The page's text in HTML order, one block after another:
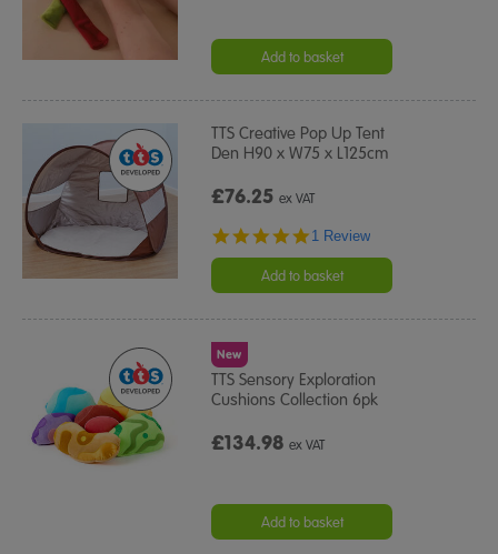
Add to basket
TTS Creative Pop Up Tent
Den H90 x W75 x L125cm
£76.25ex VAT
5.0
rating
1 Review
Add to basket
New
TTS Sensory Exploration
Cushions Collection 6pk
£134.98ex VAT
Add to basket